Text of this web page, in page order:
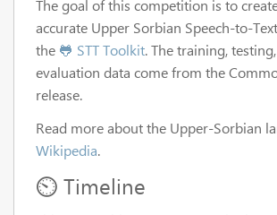
The goal of this competition is to
accurate Upper Sorbian Speech-to-
the 🐸 STT Toolkit. The training,
evaluation data come from the
release.
Read more about the Upper-Sorbian
Wikipedia.
⏲️ Timeline